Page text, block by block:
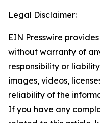
Legal Disclaimer:
EIN Presswire
without warranty of
responsibility or
images, videos,
reliability of the
If you have any